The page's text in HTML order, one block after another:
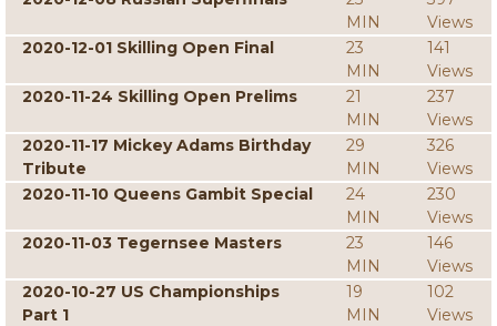
MIN
Views
2020-12-01 Skilling Open Final
23
MIN
141
Views
2020-11-24 Skilling Open Prelims
21
MIN
237
Views
2020-11-17 Mickey Adams Birthday
Tribute
29
MIN
326
Views
2020-11-10 Queens Gambit Special
24
MIN
230
Views
2020-11-03 Tegernsee Masters
23
MIN
146
Views
2020-10-27 US Championships
Part 1
19
MIN
102
Views